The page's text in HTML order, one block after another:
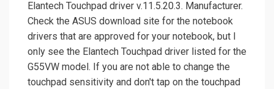
Elantech Touchpad driver v.11.5.20.3. Manufacturer.
Check the ASUS download site for the notebook
drivers that are approved for your notebook, but I
only see the Elantech Touchpad driver listed for the
G55VW model. If you are not able to change the
touchpad sensitivity and don't tap on the touchpad